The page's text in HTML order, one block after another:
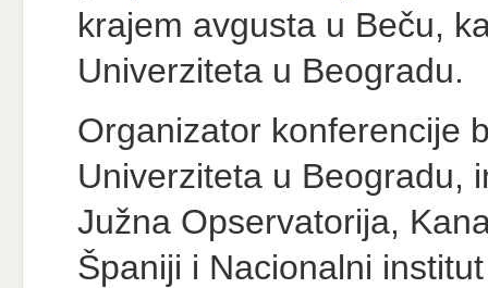
krajem avgusta u Beču,
Univerziteta u Beogradu.
Organizator konferencije
Univerziteta u Beogradu,
Južna Opservatorija,
Španiji i Nacionalni